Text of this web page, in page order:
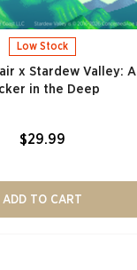
Low Stock
x Stardew Valley: A
in the Deep
$29.99
ADD TO CART